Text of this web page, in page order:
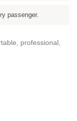
passenger.
professional,